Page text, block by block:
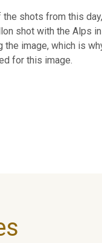
shots from this
shot with the Alps
image, which is
for this image.